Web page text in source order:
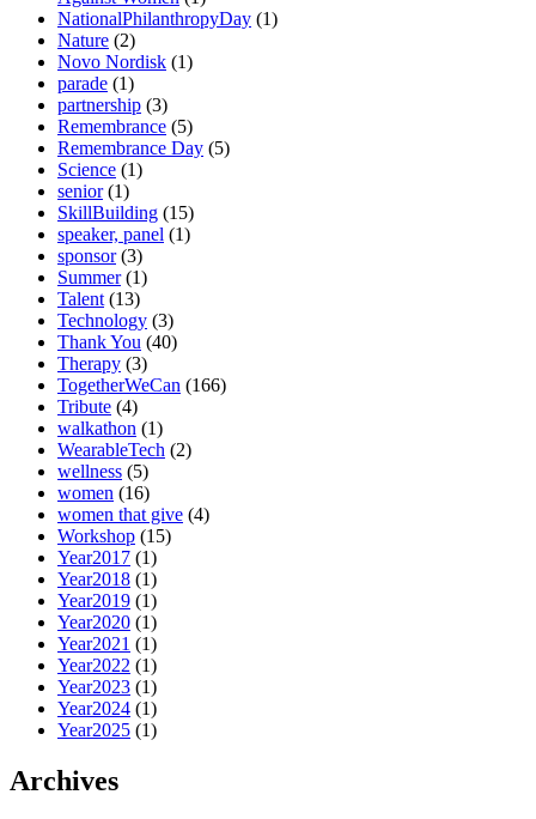
NationalPhilanthropyDay (1)
Nature (2)
Novo Nordisk (1)
parade (1)
partnership (3)
Remembrance (5)
Remembrance Day (5)
Science (1)
senior(1)
SkillBuilding (15)
speaker, panel (1)
sponsor(3)
Summer(1)
Talent (13)
Technology (3)
Thank You (40)
Therapy (3)
TogetherWeCan (166)
Tribute (4)
walkathon (1)
WearableTech (2)
wellness (5)
women (16)
women that give (4)
Workshop (15)
Year2017 (1)
Year2018 (1)
Year2019 (1)
Year2020 (1)
Year2021 (1)
Year2022 (1)
Year2023 (1)
Year2024 (1)
Year2025 (1)
Archives